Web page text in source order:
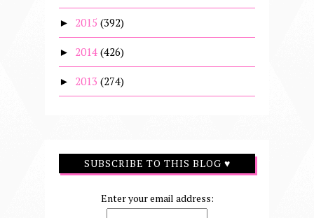
► 2015 (392)
► 2014 (426)
► 2013 (274)
SUBSCRIBE TO THIS BLOG ♥
Enter your email address: